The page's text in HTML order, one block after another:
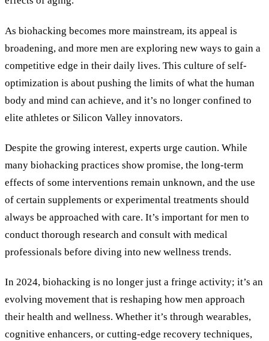
As biohacking becomes more mainstream, its appeal is
broadening, and more men are exploring new ways to gain a
competitive edge in their daily lives. This culture of self-
optimization is about pushing the limits of what the human
body and mind can achieve, and it’s no longer confined to
elite athletes or Silicon Valley innovators.
Despite the growing interest, experts urge caution. While
many biohacking practices show promise, the long-term
effects of some interventions remain unknown, and the use
of certain supplements or experimental treatments should
always be approached with care. It’s important for men to
conduct thorough research and consult with medical
professionals before diving into new wellness trends.
In 2024, biohacking is no longer just a fringe activity; it’s an
evolving movement that is reshaping how men approach
their health and wellness. Whether it’s through wearables,
cognitive enhancers, or cutting-edge recovery techniques,